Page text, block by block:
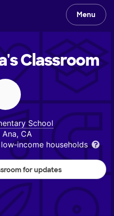
Menu
Classroom
School
Ana, CA
households
for updates